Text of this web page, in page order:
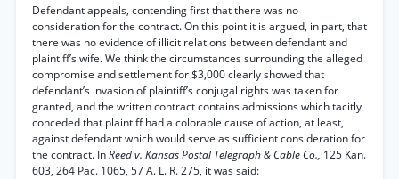
Defendant appeals, contending first that there was no
consideration for the contract. On this point it is argued, in part, that
there was no evidence of illicit relations between defendant and
plaintiff’s wife. We think the circumstances surrounding the alleged
compromise and settlement for $3,000 clearly showed that
defendant’s invasion of plaintiff’s conjugal rights was taken for
granted, and the written contract contains admissions which tacitly
conceded that plaintiff had a colorable cause of action, at least,
against defendant which would serve as sufficient consideration for
the contract. InReed v. Kansas Postal Telegraph & Cable Co., 125 Kan.
603, 264 Pac. 1065, 57 A. L. R. 275, it was said: